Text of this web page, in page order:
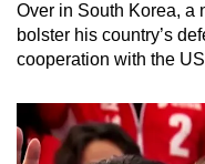
Over in South Korea, a
bolster his country’s
cooperation with the